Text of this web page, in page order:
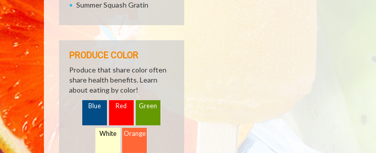
Summer Squash Gratin
PRODUCE COLOR
Produce that share color often
share health benefits. Learn
about eating by color!
Blue Red Green
White Orange